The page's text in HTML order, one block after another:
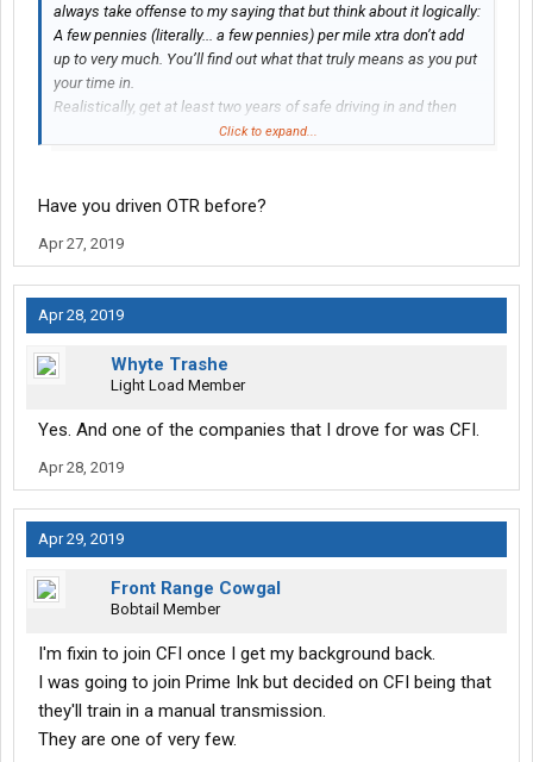
always take offense to my saying that but think about it logically:
A few pennies (literally... a few pennies) per mile xtra don’t add
up to very much. You’ll find out what that truly means as you put
your time in.
Realistically, get at least two years of safe driving in and then
move up to something like LTL or some other type of local
Unfortunately, if you want your experience, you don’t have a
companies like CFI, Swift, Knight, Werner, Englund, etc. These
they are also well aware of this and they take full advantage by
paying new drivers as little as possible; experienced drivers are
opinion.
Why any driver would stay driving for a big mega beyond a year
‘comfort zone’.
Click to expand...
Have you driven OTR before?
Apr 27, 2019
Apr 28, 2019
Whyte Trashe
Light Load Member
Yes. And one of the companies that I drove for was CFI.
Apr 28, 2019
Apr 29, 2019
Front Range Cowgal
Bobtail Member
I'm fixin to join CFI once I get my background back.
I was going to join Prime Ink but decided on CFI being that
they'll train in a manual transmission.
They are one of very few.